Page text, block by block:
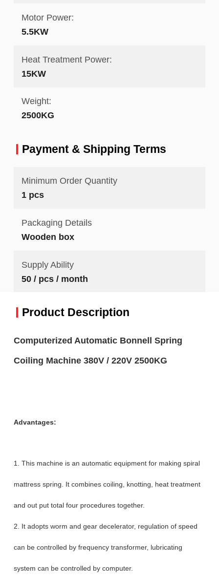
Motor Power:
5.5KW
Heat Treatment Power:
15KW
Weight:
2500KG
Payment & Shipping Terms
Minimum Order Quantity
1 pcs
Packaging Details
Wooden box
Supply Ability
50 / pcs / month
Product Description
Computerized Automatic Bonnell Spring
Coiling Machine 380V / 220V 2500KG
Advantages:
1. This machine is an automatic equipment for making spiral
mattress spring. It combines coiling, knotting, heat treatment
and out put total four procedures together.
2. It adopts worm and gear decelerator, regulation of speed
can be controlled by frequency transformer, lubricating
system can be controlled by computer.